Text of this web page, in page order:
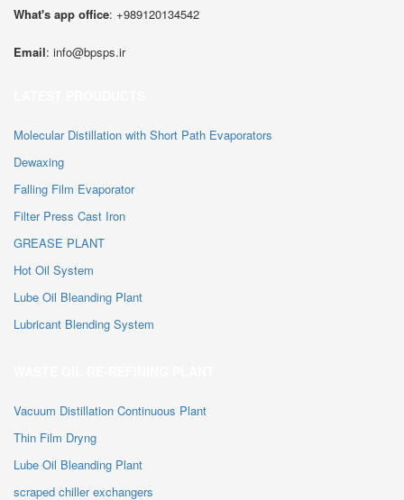
What's app office: +989120134542
Email: info@bpsps.ir
Molecular Distillation with Short Path Evaporators
Dewaxing
Falling Film Evaporator
Filter Press Cast Iron
GREASE PLANT
Hot Oil System
Lube Oil Bleanding Plant
Lubricant Blending System
Vacuum Distillation Continuous Plant
Thin Film Dryng
Lube Oil Bleanding Plant
scraped chiller exchangers